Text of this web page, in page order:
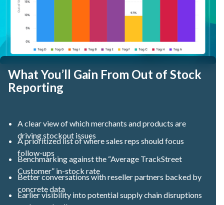
What You’ll Gain From Out of Stock
Reporting
A clear view of which merchants and products are
driving stockout issues
A prioritized list of where sales reps should focus
follow-ups
Benchmarking against the “Average TrackStreet
Customer” in-stock rate
Better conversations with reseller partners backed by
concrete data
Earlier visibility into potential supply chain disruptions